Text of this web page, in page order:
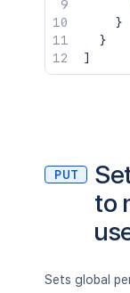
}
}
]
PUT
to
Sets global